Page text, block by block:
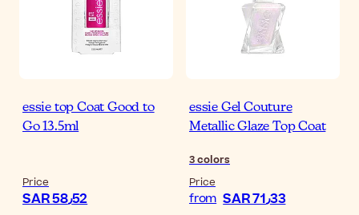
essie top Coat Good to
Go 13.5ml
Price
SAR 58٫52
essie Gel Couture
Metallic Glaze Top Coat
3colors
Price
from SAR 71٫33